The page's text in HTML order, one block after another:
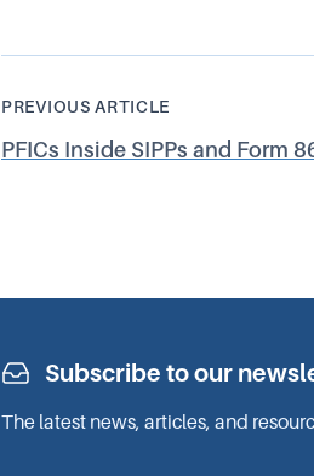
PREVIOUS ARTICLE
PFICs Inside SIPPs and Form
Subscribe to our
The latest news, articles, and